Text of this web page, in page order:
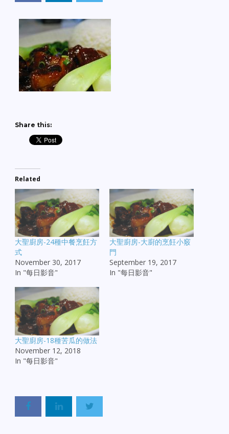
Share this:
Related
大聖廚房-24種中餐烹飪方
式
November 30, 2017
In "每日影音"
大聖廚房-大廚的烹飪小竅
門
September 19, 2017
In "每日影音"
大聖廚房-18種苦瓜的做法
November 12, 2018
In "每日影音"